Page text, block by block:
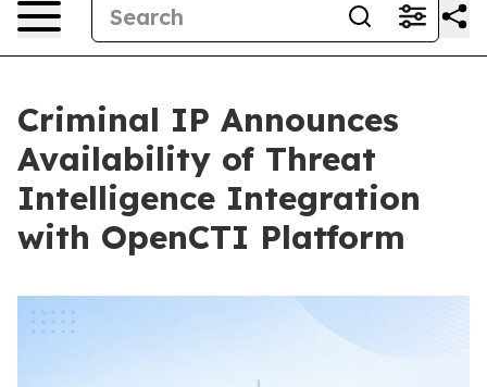
Criminal IP Announces
Availability of Threat
Intelligence Integration
with OpenCTI Platform